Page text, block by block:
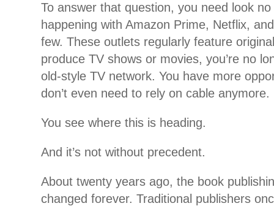
To answer that question, you need look no
happening with Amazon Prime, Netflix,
few. These outlets regularly feature
produce TV shows or movies, you’re no
old-style TV network. You have more
don’t even need to rely on cable anymore.
You see where this is heading.
And it’s not without precedent.
About twenty years ago, the book
changed forever. Traditional publishers